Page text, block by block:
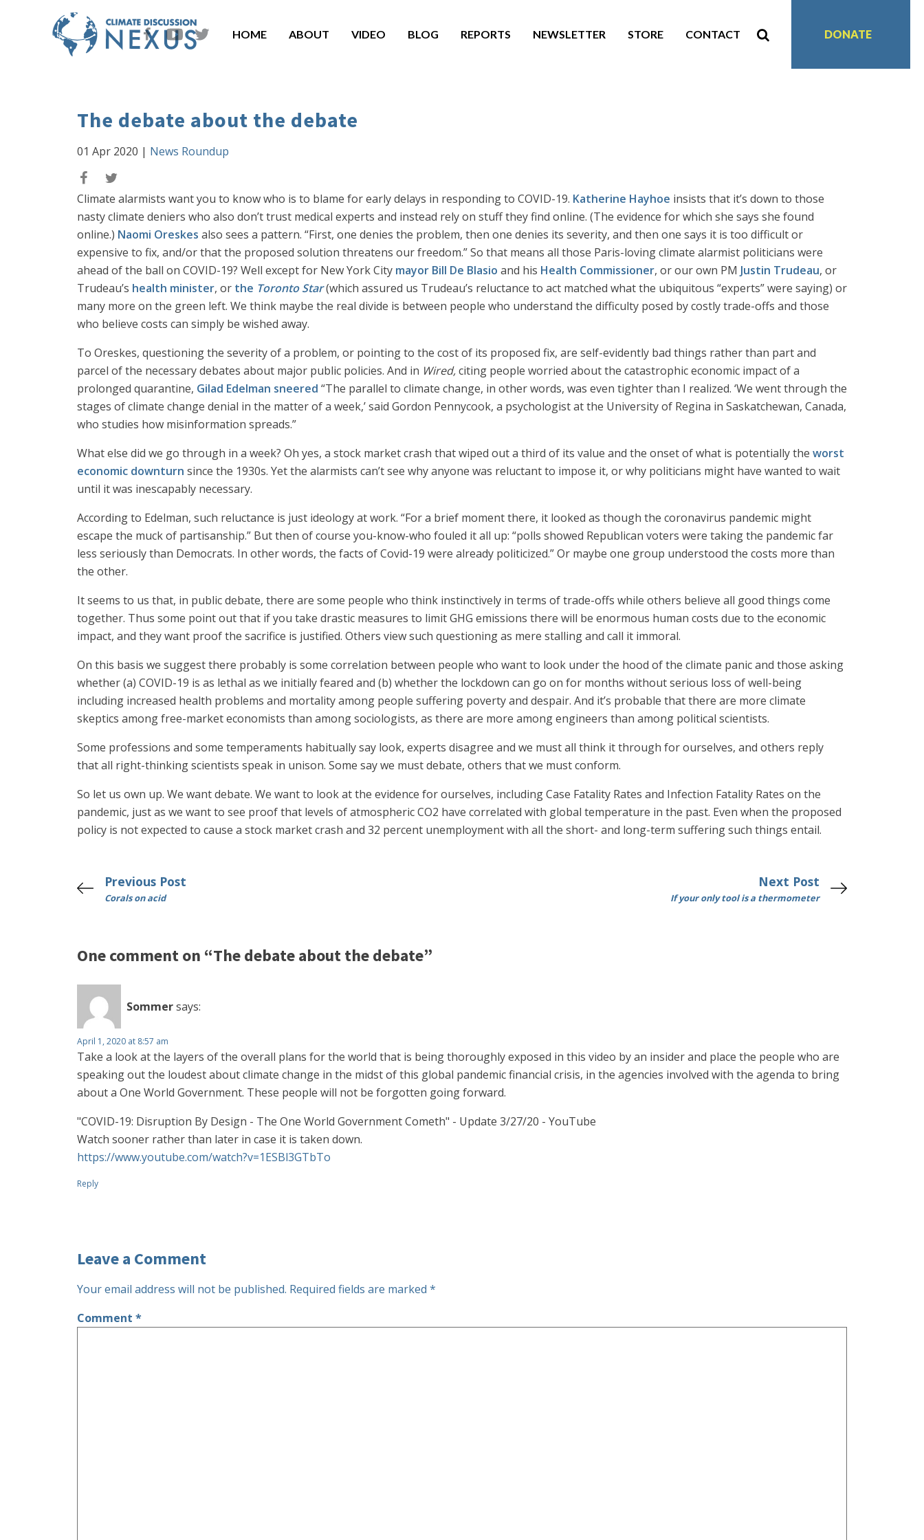
HOME ABOUT VIDEO BLOG REPORTS NEWSLETTER STORE CONTACT DONATE
The debate about the debate
01 Apr 2020 | News Roundup
Climate alarmists want you to know who is to blame for early delays in responding to COVID-19. Katherine Hayhoe insists that it’s down to those
nasty climate deniers who also don’t trust medical experts and instead rely on stuff they find online. (The evidence for which she says she found
online.) Naomi Oreskes also sees a pattern. “First, one denies the problem, then one denies its severity, and then one says it is too difficult or
expensive to fix, and/or that the proposed solution threatens our freedom.” So that means all those Paris-loving climate alarmist politicians were
ahead of the ball on COVID-19? Well except for New York City mayor Bill De Blasio and his Health Commissioner, or our own PM Justin Trudeau, or
Trudeau’s health minister, or the Toronto Star(which assured us Trudeau’s reluctance to act matched what the ubiquitous “experts” were saying) or
many more on the green left. We think maybe the real divide is between people who understand the difficulty posed by costly trade-offs and those
who believe costs can simply be wished away.
To Oreskes, questioning the severity of a problem, or pointing to the cost of its proposed fix, are self-evidently bad things rather than part and
parcel of the necessary debates about major public policies. And in Wired,citing people worried about the catastrophic economic impact of a
prolonged quarantine, Gilad Edelman sneered “The parallel to climate change, in other words, was even tighter than I realized. ‘We went through the
stages of climate change denial in the matter of a week,’ said Gordon Pennycook, a psychologist at the University of Regina in Saskatchewan, Canada,
who studies how misinformation spreads.”
What else did we go through in a week? Oh yes, a stock market crash that wiped out a third of its value and the onset of what is potentially the worst
economic downturn since the 1930s. Yet the alarmists can’t see why anyone was reluctant to impose it, or why politicians might have wanted to wait
until it was inescapably necessary.
According to Edelman, such reluctance is just ideology at work. “For a brief moment there, it looked as though the coronavirus pandemic might
escape the muck of partisanship.” But then of course you-know-who fouled it all up: “polls showed Republican voters were taking the pandemic far
less seriously than Democrats. In other words, the facts of Covid-19 were already politicized.” Or maybe one group understood the costs more than
the other.
It seems to us that, in public debate, there are some people who think instinctively in terms of trade-offs while others believe all good things come
together. Thus some point out that if you take drastic measures to limit GHG emissions there will be enormous human costs due to the economic
impact, and they want proof the sacrifice is justified. Others view such questioning as mere stalling and call it immoral.
On this basis we suggest there probably is some correlation between people who want to look under the hood of the climate panic and those asking
whether (a) COVID-19 is as lethal as we initially feared and (b) whether the lockdown can go on for months without serious loss of well-being
including increased health problems and mortality among people suffering poverty and despair. And it’s probable that there are more climate
skeptics among free-market economists than among sociologists, as there are more among engineers than among political scientists.
Some professions and some temperaments habitually say look, experts disagree and we must all think it through for ourselves, and others reply
that all right-thinking scientists speak in unison. Some say we must debate, others that we must conform.
So let us own up. We want debate. We want to look at the evidence for ourselves, including Case Fatality Rates and Infection Fatality Rates on the
pandemic, just as we want to see proof that levels of atmospheric CO2 have correlated with global temperature in the past. Even when the proposed
policy is not expected to cause a stock market crash and 32 percent unemployment with all the short- and long-term suffering such things entail.
Previous Post
Corals on acid
Next Post
If your only tool is a thermometer
One comment on “The debate about the debate”
Sommersays:
April 1, 2020 at 8:57 am
Take a look at the layers of the overall plans for the world that is being thoroughly exposed in this video by an insider and place the people who are
speaking out the loudest about climate change in the midst of this global pandemic financial crisis, in the agencies involved with the agenda to bring
about a One World Government. These people will not be forgotten going forward.
"COVID-19: Disruption By Design - The One World Government Cometh" - Update 3/27/20 - YouTube
Watch sooner rather than later in case it is taken down.
https://www.youtube.com/watch?v=1ESBl3GTbTo
Reply
Leave a Comment
Your email address will not be published. Required fields are marked *
Comment *